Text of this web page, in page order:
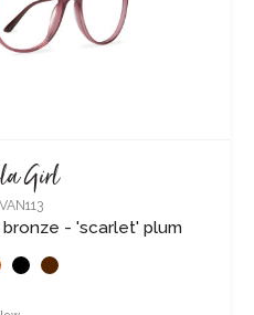
Girl
- 'scarlet' plum